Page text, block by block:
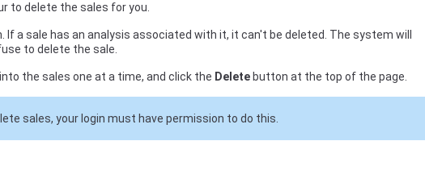
to delete the sales for you.
If a sale has an analysis associated with it, it can't be deleted. The system will
to delete the sale.
the sales one at a time, and click the Delete button at the top of the page.
sales, your login must have permission to do this.